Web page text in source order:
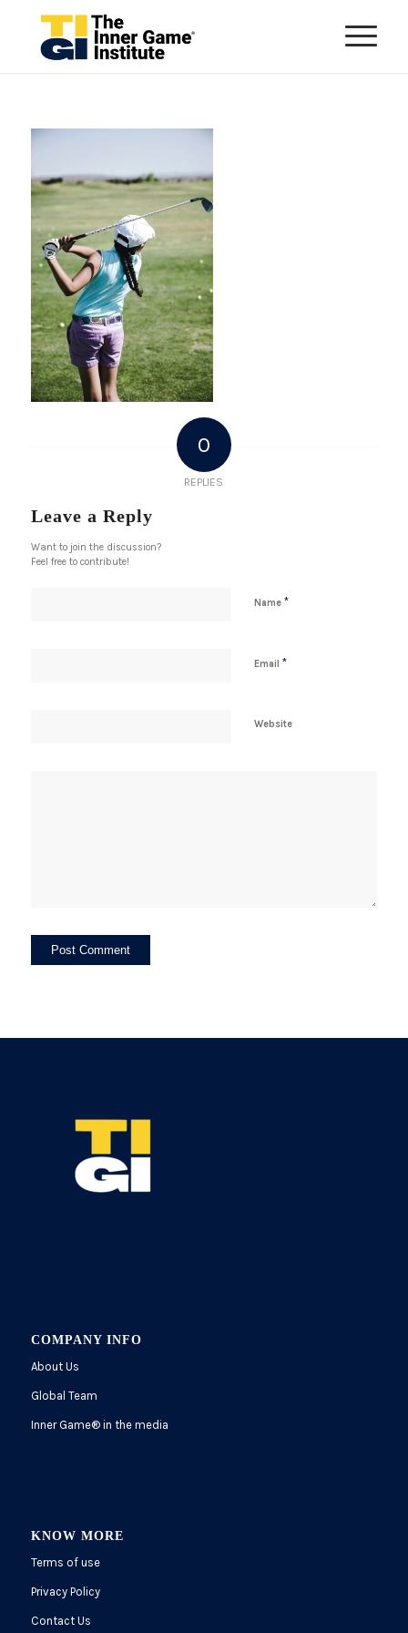
0
REPLIES
Leave a Reply
Want to join the discussion?
Feel free to contribute!
Name *
Email *
Website
COMPANY INFO
About Us
Global Team
Inner Game®in the media
KNOW MORE
Terms of use
Privacy Policy
Contact Us